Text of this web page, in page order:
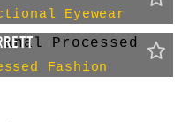
Eyewear
Fashion